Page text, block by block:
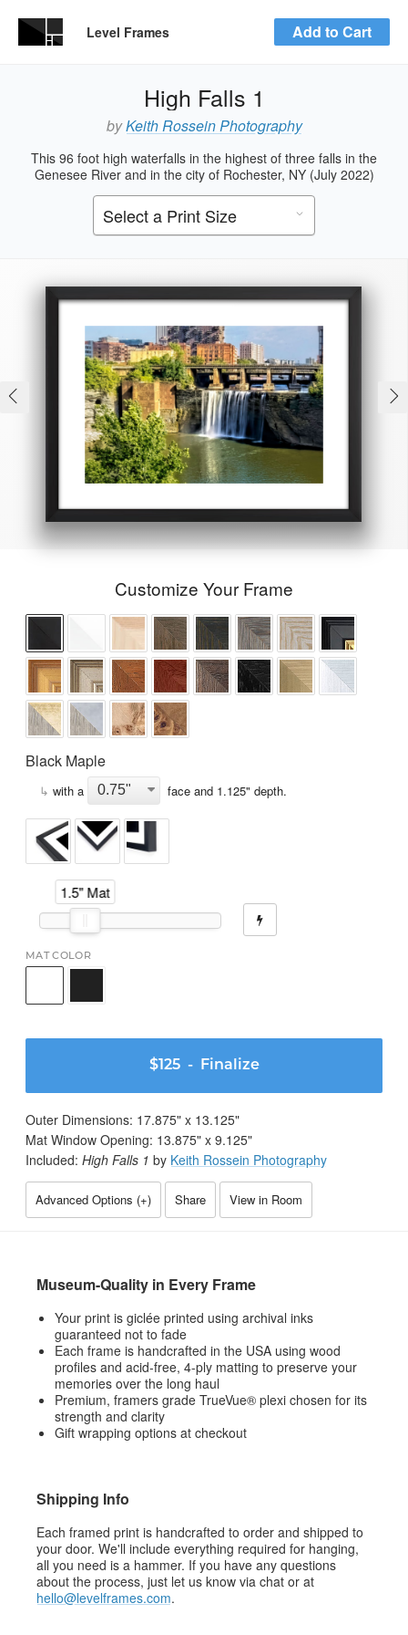
Level Frames Add to Cart
High Falls 1
byKeith Rossein Photography
This 96 foot high waterfalls in the highest of three falls in the
Genesee River and in the city of Rochester, NY (July 2022)
Customize Your Frame
Black Maple
↳ with a face and 1.125" depth.
1.5" Mat
MAT COLOR
$125- Finalize
Outer Dimensions: 17.875" x 13.125"
Mat Window Opening: 13.875" x 9.125"
Included: High Falls 1 by Keith Rossein Photography
Advanced Options (+) Share View in Room
Museum-Quality in Every Frame
Your print is giclée printed using archival inks
guaranteed not to fade
Each frame is handcrafted in the USA using wood
profiles and acid-free, 4-ply matting to preserve your
memories over the long haul
Premium, framers grade TrueVue® plexi chosen for its
strength and clarity
Gift wrapping options at checkout
Shipping Info
Each framed print is handcrafted to order and shipped to
your door. We'll include everything required for hanging,
all you need is a hammer. If you have any questions
about the process, just let us know via chat or at
hello@levelframes.com.